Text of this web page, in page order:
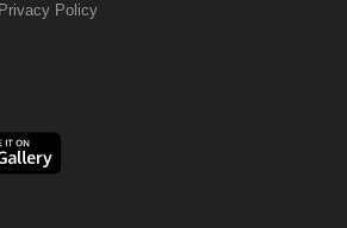
Privacy Policy